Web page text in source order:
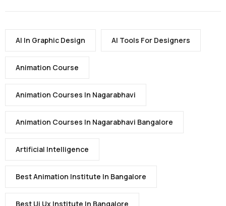
AI In Graphic Design AI Tools For Designers
Animation Course
Animation Courses In Nagarabhavi
Animation Courses In Nagarabhavi Bangalore
Artificial Intelligence
Best Animation Institute In Bangalore
Best Ui Ux Institute In Bangalore